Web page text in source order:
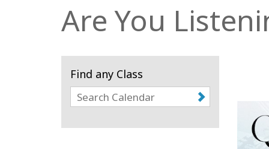
Are You
Find any Class